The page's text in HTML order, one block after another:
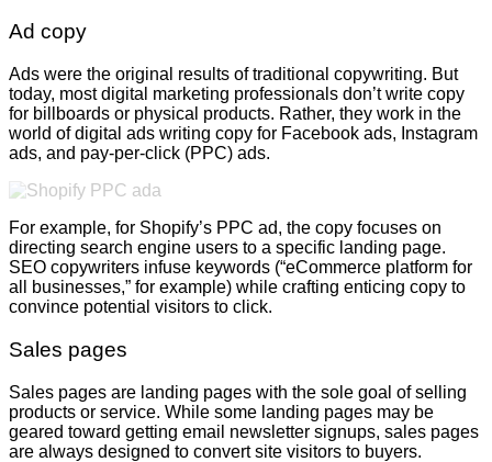
Ad copy
Ads were the original results of traditional copywriting. But
today, most digital marketing professionals don’t write copy
for billboards or physical products. Rather, they work in the
world of digital ads writing copy for Facebook ads, Instagram
ads, and pay-per-click (PPC) ads.
For example, for Shopify’s PPC ad, the copy focuses on
directing search engine users to a specific landing page.
SEO copywriters infuse keywords (“eCommerce platform for
all businesses,” for example) while crafting enticing copy to
convince potential visitors to click.
Sales pages
Sales pages are landing pages with the sole goal of selling
products or service. While some landing pages may be
geared toward getting email newsletter signups, sales pages
are always designed to convert site visitors to buyers.